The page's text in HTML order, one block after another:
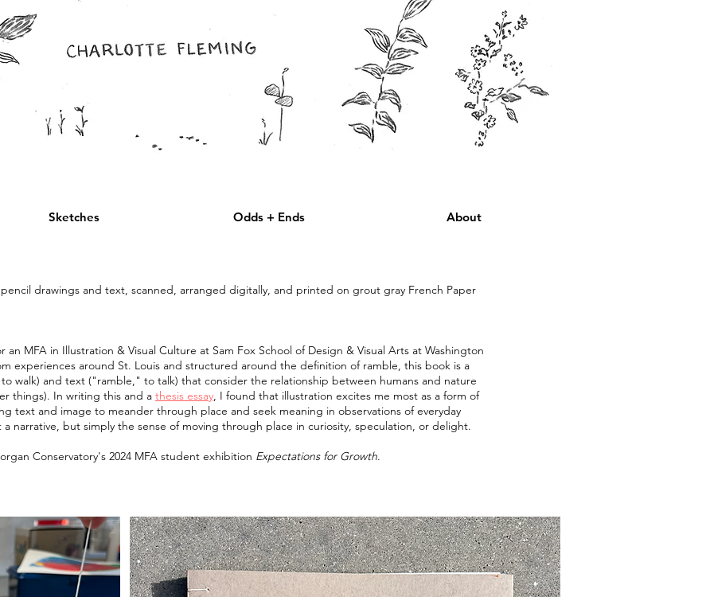
Sketches Odds + Ends About
drawings and text, scanned, arranged digitally, and printed on grout gray French Paper
an MFA in Illustration & Visual Culture at Sam Fox School of Design & Visual Arts at Washington
experiences around St. Louis and structured around the definition of ramble, this book is a
walk) and text ("ramble," to talk) that consider the relationship between humans and nature
things). In writing this and a thesis essay, I found that illustration excites me most as a form of
text and image to meander through place and seek meaning in observations of everyday
narrative, but simply the sense of moving through place in curiosity, speculation, or delight.
Conservatory's 2024 MFA student exhibition Expectations for Growth.